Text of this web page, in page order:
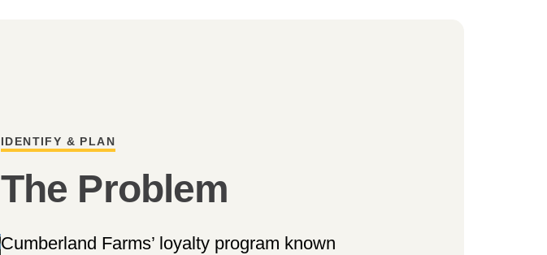
IDENTIFY & PLAN
The Problem
Cumberland Farms’ loyalty program known